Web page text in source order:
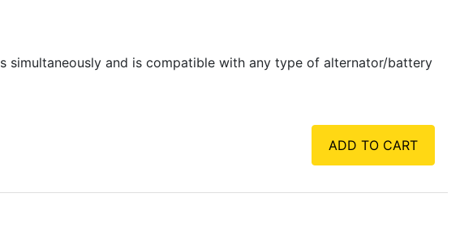
and is compatible with any type of alternator/battery
ADD TO CART